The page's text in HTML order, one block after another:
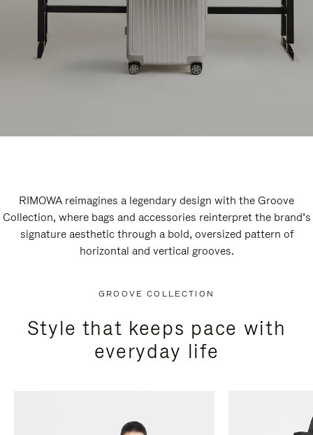
RIMOWA reimagines a legendary design with the Groove
Collection, where bags and accessories reinterpret the brand’s
signature aesthetic through a bold, oversized pattern of
horizontal and vertical grooves.
GROOVE COLLECTION
Style that keeps pace with
everyday life